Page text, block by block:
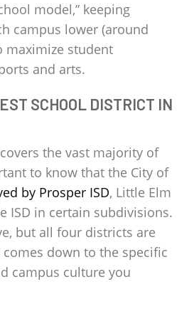
model,” keeping
campus lower (around
maximize student
and arts.
SCHOOL DISTRICT IN
covers the vast majority of
to know that the City of
by Prosper ISD, Little Elm
ISD in certain subdivisions.
but all four districts are
down to the specific
campus culture you